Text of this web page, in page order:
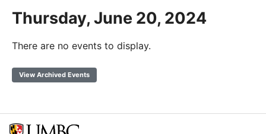
Thursday, June 20, 2024
There are no events to display.
View Archived Events